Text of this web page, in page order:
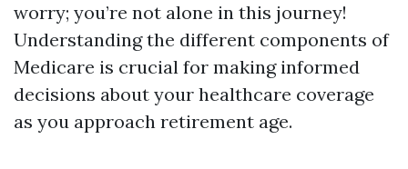
worry; you’re not alone in this journey!
Understanding the different components of
Medicare is crucial for making informed
decisions about your healthcare coverage
as you approach retirement age.